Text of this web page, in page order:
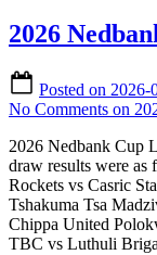
2026
Posted on 2026-
No Comments on
2026 Nedbank Cup
draw results were
Rockets vs Casric
Tshakuma Tsa
Chippa United
TBC vs Luthuli